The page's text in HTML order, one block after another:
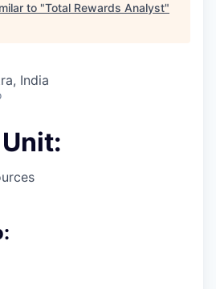
to "Total Rewards Analyst"
India